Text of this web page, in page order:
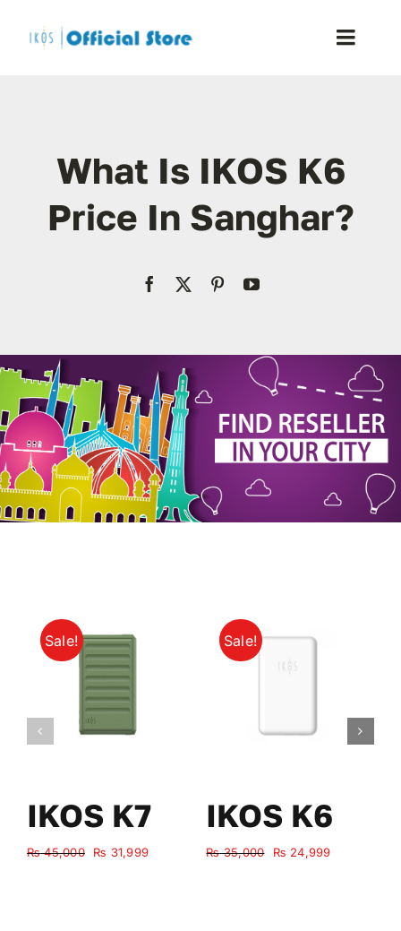
Toggle
Shop
Blog
Resellers
Contact Us
My Account
What Is IKOS K6
Price In Sanghar?
Sale!
IKOS K7
₨45,000
Original
₨ 31,999Current
Sale!
IKOS K6
₨35,000
Original
₨ 24,999Current